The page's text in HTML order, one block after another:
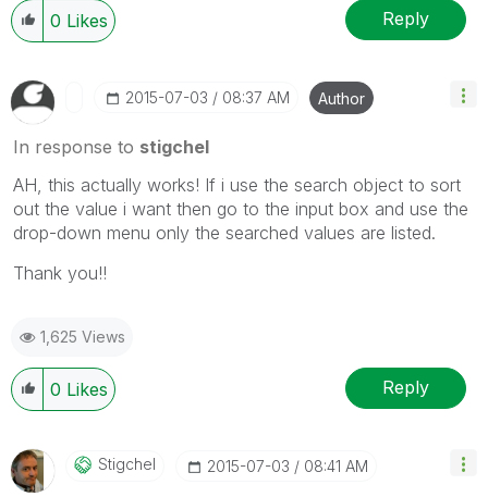
0 Likes Reply
‎2015-07-03 08:37 AM Author
In response to stigchel
AH, this actually works! If i use the search object to sort
out the value i want then go to the input box and use the
drop-down menu only the searched values are listed.
Thank you!!
1,625 Views
0 Likes Reply
Stigchel ‎2015-07-03 08:41 AM